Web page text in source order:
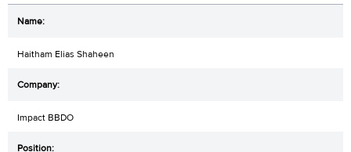
Haitham Elias Shaheen
Impact BBDO